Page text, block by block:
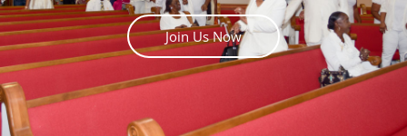
Join Us Now